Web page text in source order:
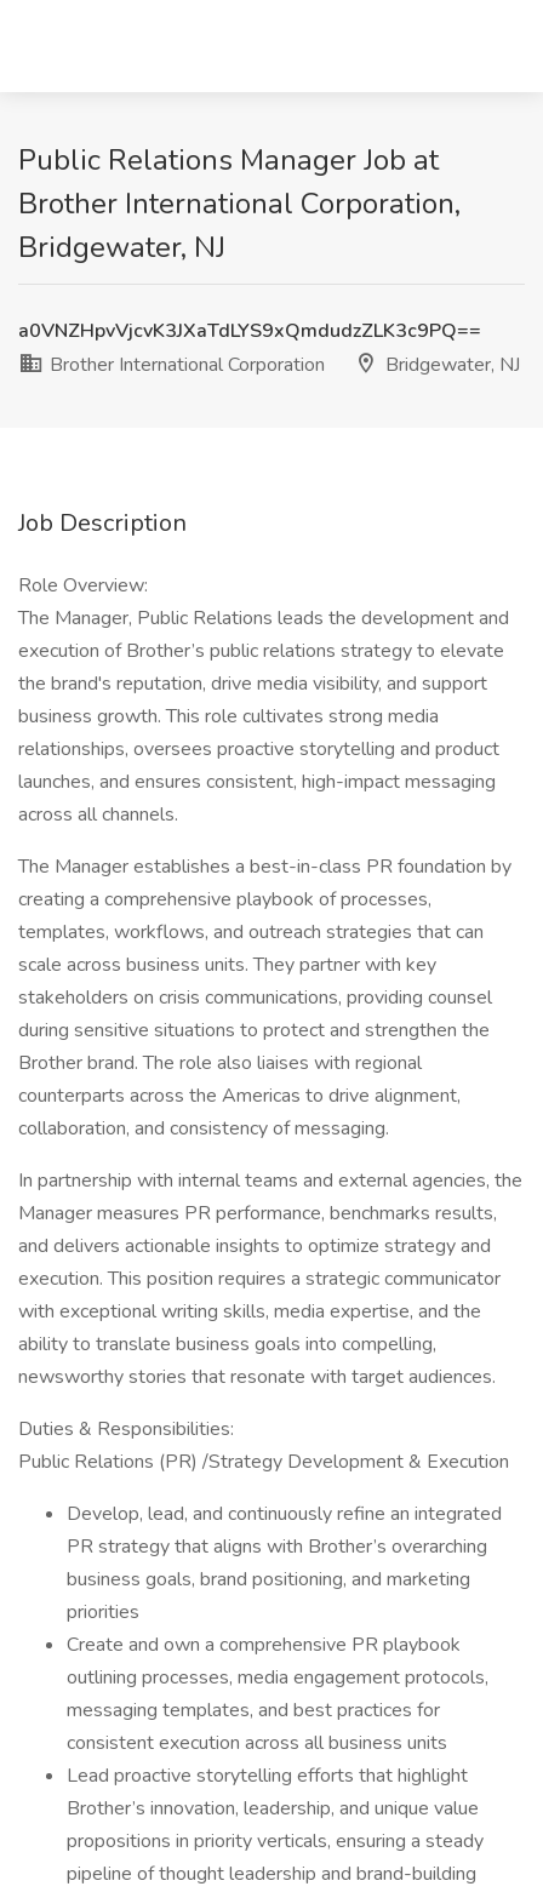
Public Relations Manager Job at
Brother International Corporation,
Bridgewater, NJ
a0VNZHpvVjcvK3JXaTdLYS9xQmdudzZLK3c9PQ==
Brother International Corporation
Bridgewater, NJ
Job Description
Role Overview:
The Manager, Public Relations leads the development and
execution of Brother’s public relations strategy to elevate
the brand's reputation, drive media visibility, and support
business growth. This role cultivates strong media
relationships, oversees proactive storytelling and product
launches, and ensures consistent, high-impact messaging
across all channels.
The Manager establishes a best-in-class PR foundation by
creating a comprehensive playbook of processes,
templates, workflows, and outreach strategies that can
scale across business units. They partner with key
stakeholders on crisis communications, providing counsel
during sensitive situations to protect and strengthen the
Brother brand. The role also liaises with regional
counterparts across the Americas to drive alignment,
collaboration, and consistency of messaging.
In partnership with internal teams and external agencies, the
Manager measures PR performance, benchmarks results,
and delivers actionable insights to optimize strategy and
execution. This position requires a strategic communicator
with exceptional writing skills, media expertise, and the
ability to translate business goals into compelling,
newsworthy stories that resonate with target audiences.
Duties & Responsibilities:
Public Relations (PR) /Strategy Development & Execution
Develop, lead, and continuously refine an integrated
PR strategy that aligns with Brother’s overarching
business goals, brand positioning, and marketing
priorities
Create and own a comprehensive PR playbook
outlining processes, media engagement protocols,
messaging templates, and best practices for
consistent execution across all business units
Lead proactive storytelling efforts that highlight
Brother’s innovation, leadership, and unique value
propositions in priority verticals, ensuring a steady
pipeline of thought leadership and brand-building